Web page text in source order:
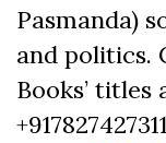
Pasmanda)
and politics.
Books’